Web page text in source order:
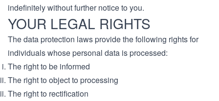
indefinitely without further notice to you.
YOUR LEGAL RIGHTS
The data protection laws provide the following rights for
individuals whose personal data is processed:
The right to be informed
The right to object to processing
The right to rectification